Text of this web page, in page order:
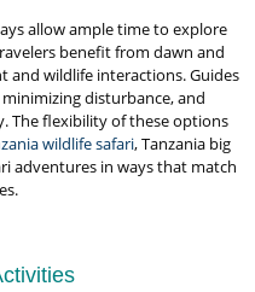
allow ample time to explore
benefit from dawn and
and wildlife interactions. Guides
disturbance, and
The flexibility of these options
wildlife safari, Tanzania big
adventures in ways that match